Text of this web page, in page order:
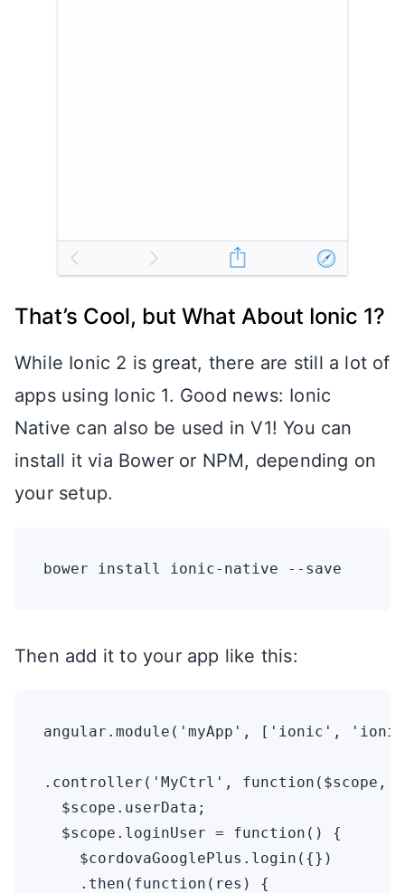
That’s Cool, but What About Ionic 1?
While Ionic 2 is great, there are still a lot of
apps using Ionic 1. Good news: Ionic
Native can also be used in V1! You can
install it via Bower or NPM, depending on
your setup.
Then add it to your app like this:
angular.module('myApp', ['ionic',
.controller('MyCtrl', function($scope,
  $scope.userData;
  $scope.loginUser = function() {
    $cordovaGooglePlus.login({})
    .then(function(res) {